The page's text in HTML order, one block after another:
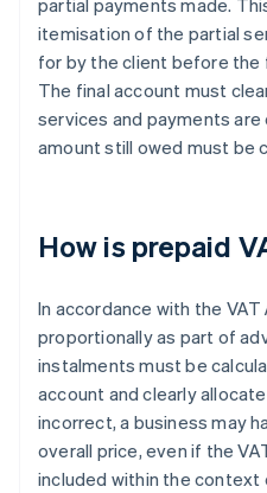
partial payments made.
itemisation of the partial
for by the client before the
The final account must
services and payments
amount still owed must be
How is prepaid
In accordance with the VAT
proportionally as part of
instalments must be
account and clearly
incorrect, a business may
overall price, even if the
included within the context